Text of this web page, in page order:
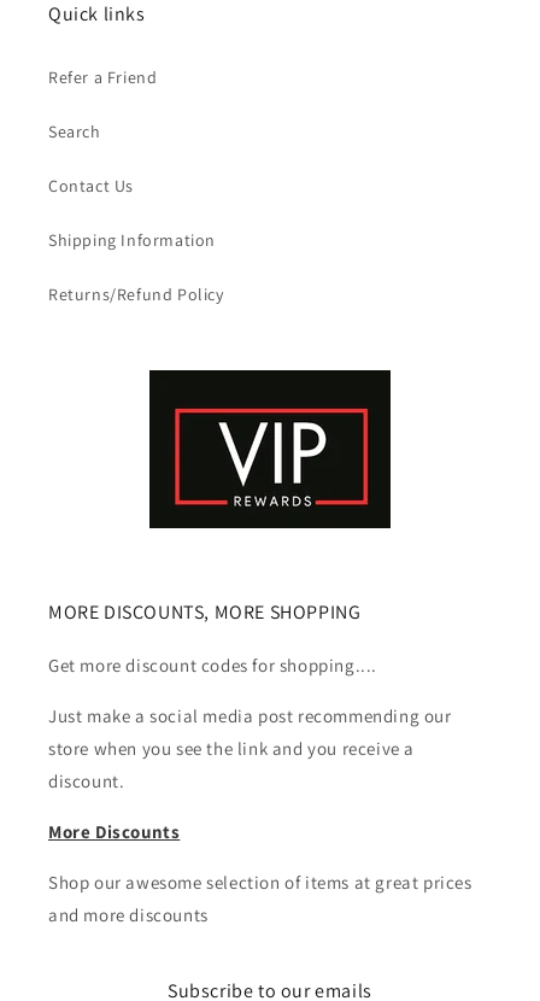
Quick links
Refer a Friend
Search
Contact Us
Shipping Information
Returns/Refund Policy
MORE DISCOUNTS, MORE SHOPPING
Get more discount codes for shopping....
Just make a social media post recommending our
store when you see the link and you receive a
discount.
More Discounts
Shop our awesome selection of items at great prices
and more discounts
Subscribe to our emails